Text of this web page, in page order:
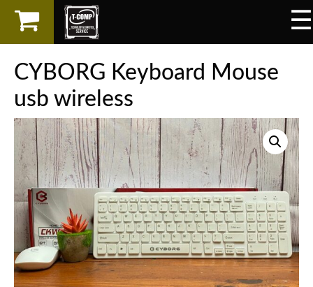
☰
×
LAPTOP
SPAREPART
AKSESORIS
SERVICES
CYBORG Keyboard Mouse
usb wireless